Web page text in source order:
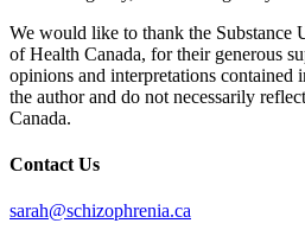
We would like to thank the Substance
of Health Canada, for their generous
opinions and interpretations contained
the author and do not necessarily
Canada.
Contact Us
sarah@schizophrenia.ca